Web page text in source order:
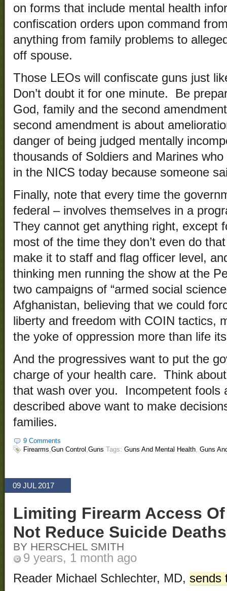
on forms that include mental health
confiscation orders upon command
anything from family problems to
off spouse.
Those LEOs will confiscate guns just
Don’t doubt it for one minute. Be
God, family and the second
second amendment is about
danger of being judged mentally
thousands of Soldiers and Marines
in the NICS today because someone
Finally, note that every time the
federal – involves themselves in a
They cannot get anything right, except
most of the time they don’t even do
make it to staff and flag officer level,
thinking men running the show at the
two campaigns of “armed social
Afghanistan, believing that we could
liberty and freedom with COIN tactics,
the yoke of oppression more than life
And the progressives want to put the
charge of your health care. Think
that wash over you. Incompetent fools
described above want to make
families.
9 Comments
Firearms Gun Control Guns Tags: Guns And Mental Health Guns
09 JUL 2017
Limiting Firearm Access
Not Reduce Suicide Deaths
BY HERSCHEL SMITH
9 years, 1 month ago
Reader Michael Schlechter, MD, sends